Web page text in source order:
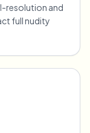
resolution and
full nudity